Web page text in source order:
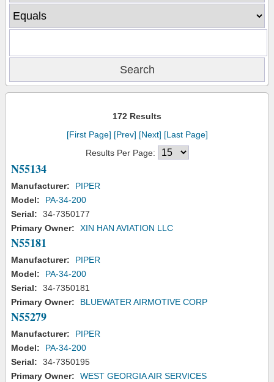
172 Results
[First Page] [Prev] [Next] [Last Page]
Results Per Page:
N55134
Manufacturer:
PIPER
Model:
PA-34-200
Serial:
34-7350177
Primary Owner:
XIN HAN AVIATION LLC
N55181
Manufacturer:
PIPER
Model:
PA-34-200
Serial:
34-7350181
Primary Owner:
BLUEWATER AIRMOTIVE CORP
N55279
Manufacturer:
PIPER
Model:
PA-34-200
Serial:
34-7350195
Primary Owner:
WEST GEORGIA AIR SERVICES